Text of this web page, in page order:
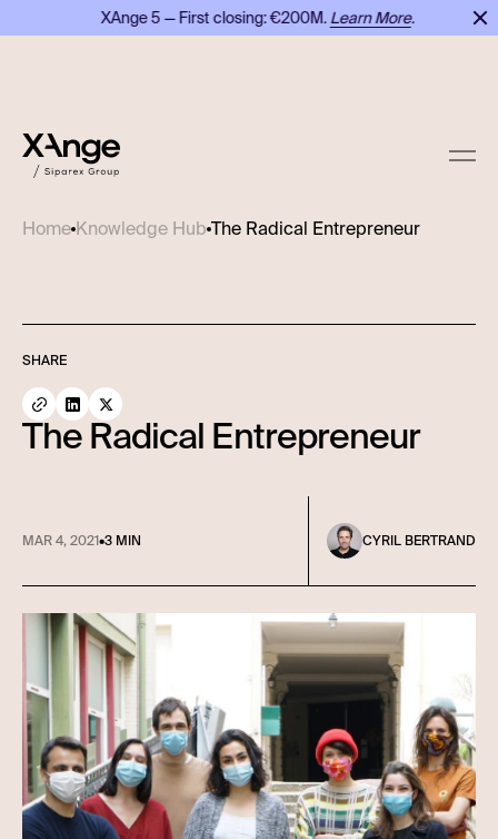
XAnge 5 — First closing: €200M.Learn More.
Home Knowledge Hub The Radical Entrepreneur
SHARE
The Radical Entrepreneur
MAR 4, 2021•3 MIN CYRIL BERTRAND